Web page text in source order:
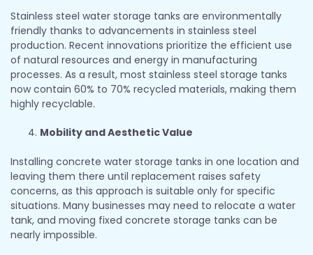
Stainless steel water storage tanks are environmentally
friendly thanks to advancements in stainless steel
production. Recent innovations prioritize the efficient use
of natural resources and energy in manufacturing
processes. As a result, most stainless steel storage tanks
now contain 60% to 70% recycled materials, making them
highly recyclable.
Mobility and Aesthetic Value
Installing concrete water storage tanks in one location and
leaving them there until replacement raises safety
concerns, as this approach is suitable only for specific
situations. Many businesses may need to relocate a water
tank, and moving fixed concrete storage tanks can be
nearly impossible.